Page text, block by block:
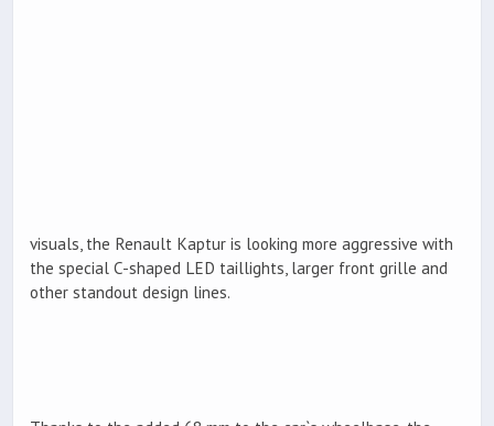
visuals, the Renault Kaptur is looking more aggressive with
the special C-shaped LED taillights, larger front grille and
other standout design lines.